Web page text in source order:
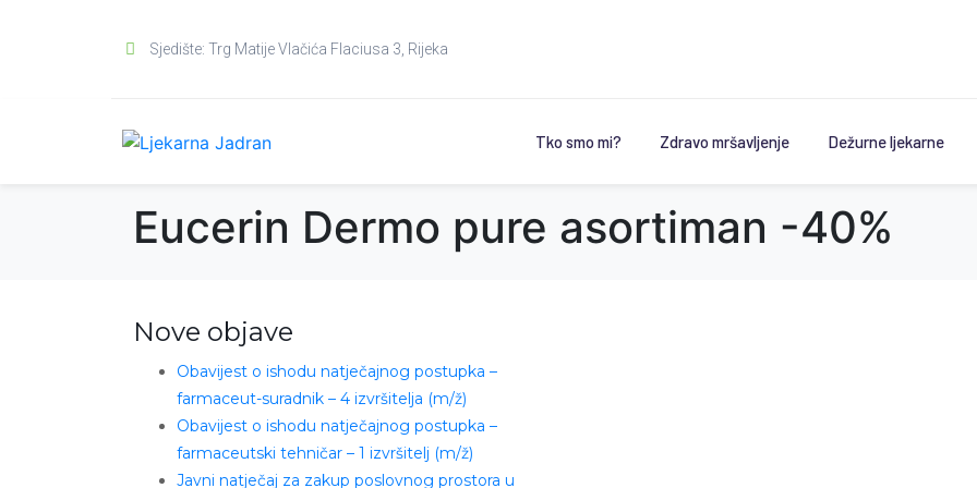
Sjedište: Trg Matije Vlačića Flaciusa 3, Rijeka
Tko smo mi? Zdravo mršavljenje Dežurne ljekarne
Eucerin Dermo pure asortiman -40%
Nove objave
Obavijest o ishodu natječajnog postupka –
farmaceut-suradnik – 4 izvršitelja (m/ž)
Obavijest o ishodu natječajnog postupka –
farmaceutski tehničar – 1 izvršitelj (m/ž)
Javni natječaj za zakup poslovnog prostora u